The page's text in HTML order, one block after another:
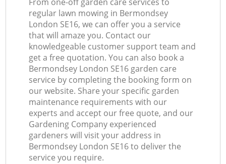
regular lawn mowing in Bermondsey
London SE16, we can offer you a service
that will amaze you. Contact our
knowledgeable customer support team and
get a free quotation. You can also book a
Bermondsey London SE16 garden care
service by completing the booking form on
our website. Share your specific garden
maintenance requirements with our
experts and accept our free quote, and our
Gardening Company experienced
gardeners will visit your address in
Bermondsey London SE16 to deliver the
service you require.